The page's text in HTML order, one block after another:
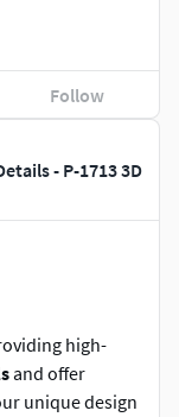
- P-1713 3D
high-
and offer
unique design
Follow